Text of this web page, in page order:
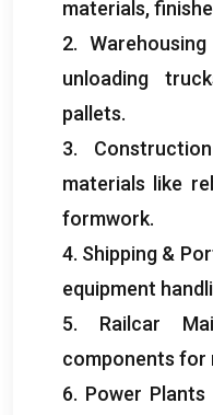
materials,
2. Warehousing
unloading
pallets.
3.
materials like
formwork.
4. Shipping &
equipment
5. Railcar
components for
6. Power Plants